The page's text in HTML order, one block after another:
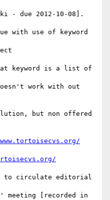
- due 2012-10-08].
with use of keyword
keyword is a list of
work with out
but non offered
to circulate editorial
[recorded in